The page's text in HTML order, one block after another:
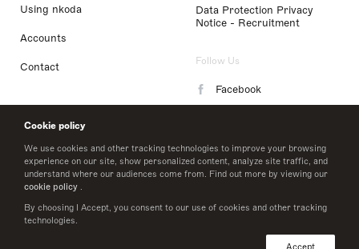
Cookie policy
We use cookies and other tracking technologies to improve your browsing
experience on our site, show personalized content, analyze site traffic, and
understand where our audiences come from. Find out more by viewing our
cookie policy .
By choosing I Accept, you consent to our use of cookies and other tracking
technologies.
Accept
Using nkoda
Accounts
Contact
Data Protection Privacy
Notice - Recruitment
Follow Us
Facebook
LinkedIn
Twitter